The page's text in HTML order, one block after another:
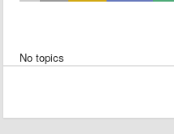
No topics